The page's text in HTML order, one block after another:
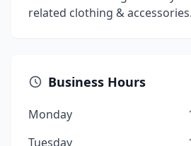
related clothing & accessories.
Business Hours
Monday
Tuesday